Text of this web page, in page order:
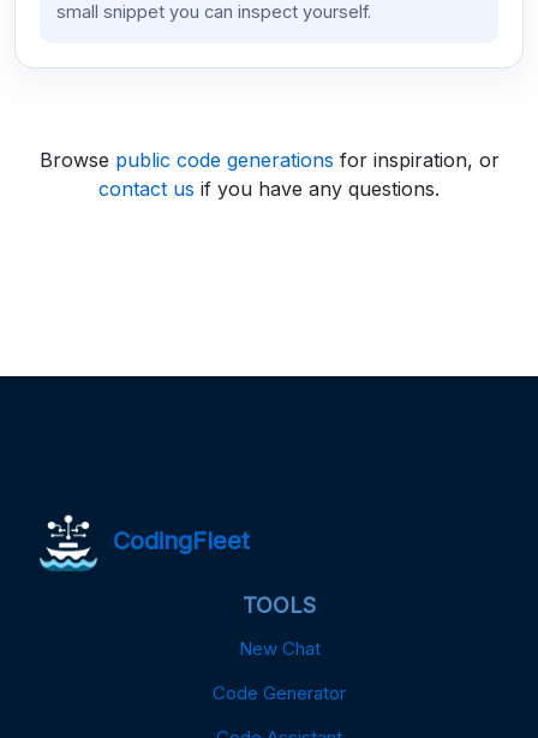
small snippet you can inspect yourself.
Browse public code generations for inspiration, or
contact us if you have any questions.
CodingFleet
TOOLS
New Chat
Code Generator